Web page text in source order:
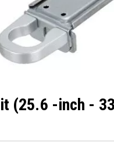
(25.6 -inch -